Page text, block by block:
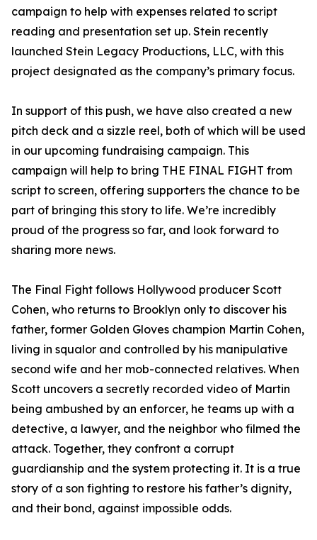
campaign to help with expenses related to script
reading and presentation set up. Stein recently
launched Stein Legacy Productions, LLC, with this
project designated as the company’s primary focus.
In support of this push, we have also created a new
pitch deck and a sizzle reel, both of which will be used
in our upcoming fundraising campaign. This
campaign will help to bring THE FINAL FIGHT from
script to screen, offering supporters the chance to be
part of bringing this story to life. We’re incredibly
proud of the progress so far, and look forward to
sharing more news.
The Final Fight follows Hollywood producer Scott
Cohen, who returns to Brooklyn only to discover his
father, former Golden Gloves champion Martin Cohen,
living in squalor and controlled by his manipulative
second wife and her mob-connected relatives. When
Scott uncovers a secretly recorded video of Martin
being ambushed by an enforcer, he teams up with a
detective, a lawyer, and the neighbor who filmed the
attack. Together, they confront a corrupt
guardianship and the system protecting it. It is a true
story of a son fighting to restore his father’s dignity,
and their bond, against impossible odds.